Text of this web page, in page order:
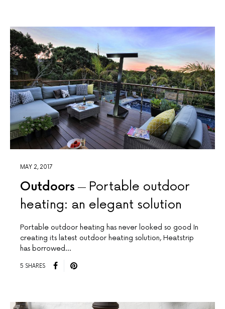
MAY 2, 2017
Outdoors
Portable outdoor
heating: an elegant solution
Portable outdoor heating has never looked so good In
creating its latest outdoor heating solution, Heatstrip
has borrowed…
5 SHARES